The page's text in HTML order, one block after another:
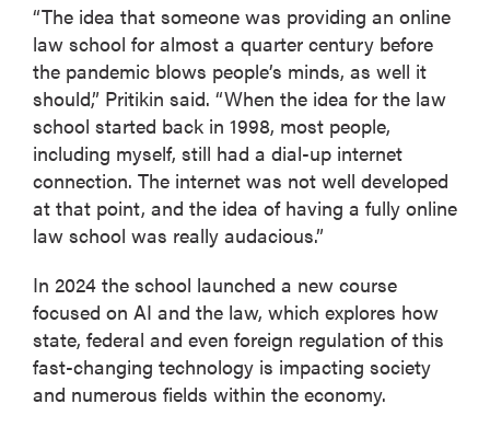
“The idea that someone was providing an online
law school for almost a quarter century before
the pandemic blows people’s minds, as well it
should,” Pritikin said. “When the idea for the law
school started back in 1998, most people,
including myself, still had a dial-up internet
connection. The internet was not well developed
at that point, and the idea of having a fully online
law school was really audacious.”
In 2024 the school launched a new course
focused on AI and the law, which explores how
state, federal and even foreign regulation of this
fast-changing technology is impacting society
and numerous fields within the economy.